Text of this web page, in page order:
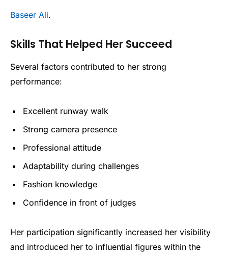
Baseer Ali.
Skills That Helped Her Succeed
Several factors contributed to her strong
performance:
Excellent runway walk
Strong camera presence
Professional attitude
Adaptability during challenges
Fashion knowledge
Confidence in front of judges
Her participation significantly increased her visibility
and introduced her to influential figures within the